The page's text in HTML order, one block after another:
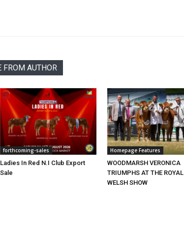
FROM AUTHOR
forthcoming-sales
Ladies In Red N.I Club Export
Sale
Homepage Features
WOODMARSH VERONICA
TRIUMPHS AT THE ROYAL
WELSH SHOW